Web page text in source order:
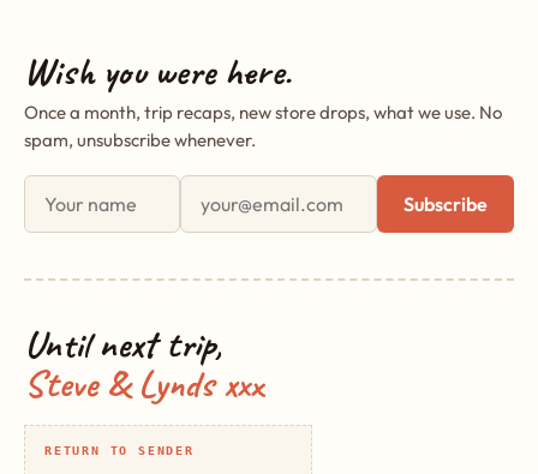
Wish you were here.
Once a month, trip recaps, new store drops, what we use. No
spam, unsubscribe whenever.
Subscribe
Until next trip,
Steve & Lynds xxx
RETURN TO SENDER